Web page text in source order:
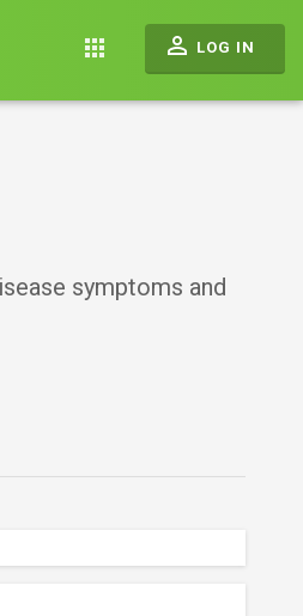
apps perm_identity LOG IN
symptoms and